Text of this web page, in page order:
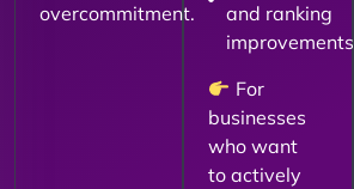
overcommitment.
and ranking
improvements
For
businesses
who want
to actively